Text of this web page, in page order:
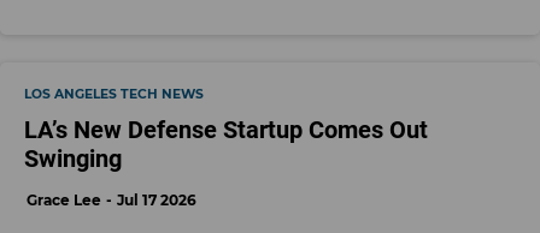
LOS ANGELES TECH NEWS
LA’s New Defense Startup Comes Out
Swinging
Grace Lee Jul 17 2026